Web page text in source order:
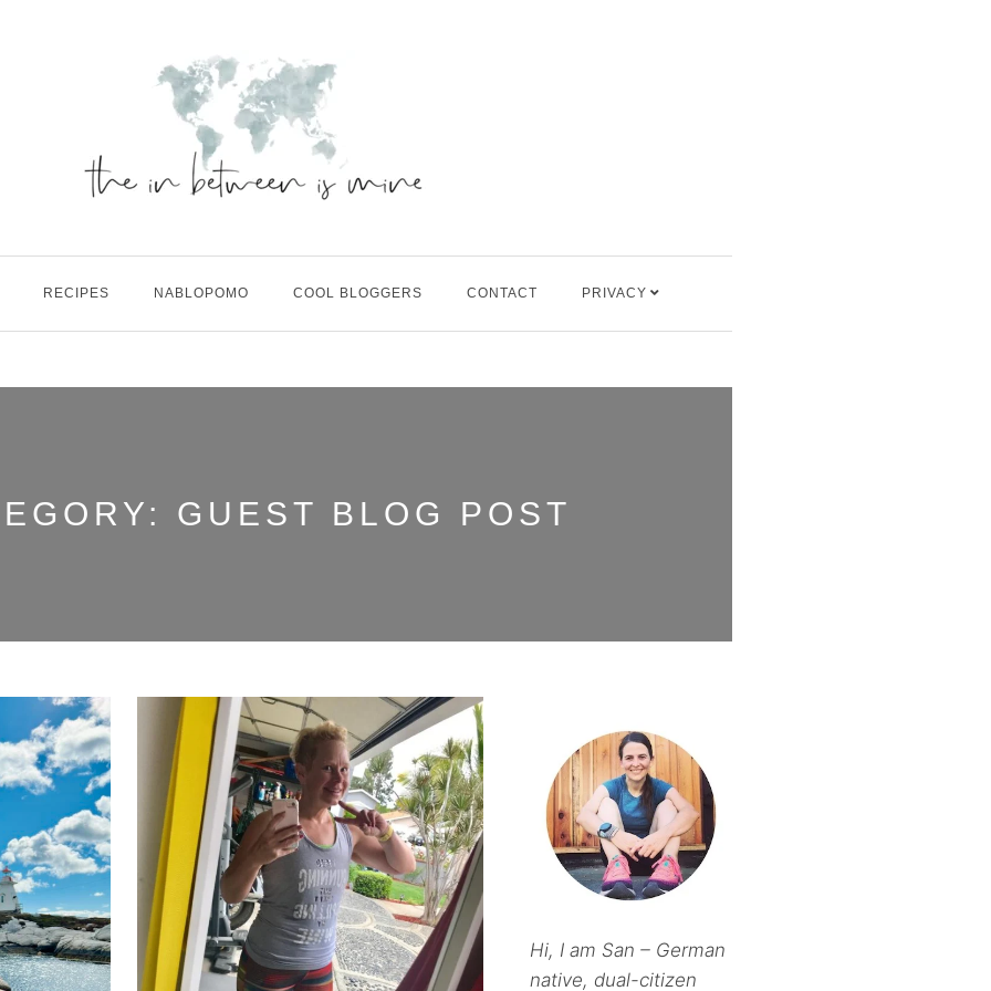
RECIPES NABLOPOMO COOL BLOGGERS CONTACT PRIVACY
GUEST BLOG POST
Hi, I am San – German
native, dual-citizen